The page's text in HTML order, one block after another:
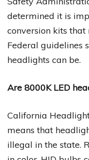
determined it is
conversion kits
Federal guidelines
headlights can be.
Are 8000K LED
California
means that
illegal in the state.